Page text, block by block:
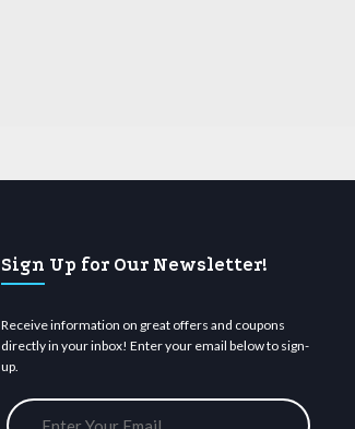
Sign Up for Our Newsletter!
Receive information on great offers and coupons
directly in your inbox! Enter your email below to sign-
up.